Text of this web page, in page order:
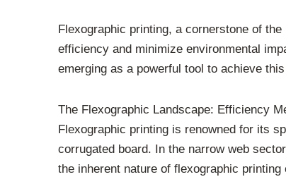
Flexographic printing, a cornerstone of
efficiency and minimize environmental
emerging as a powerful tool to achieve
The Flexographic Landscape: Efficiency
Flexographic printing is renowned for its
corrugated board. In the narrow web
the inherent nature of flexographic